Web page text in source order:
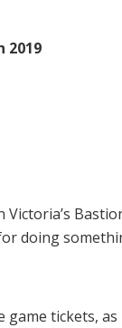
2019
doing
game tickets, as